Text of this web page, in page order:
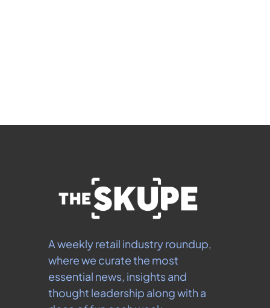
A weekly retail industry roundup,
where we curate the most
essential news, insights and
thought leadership along with a